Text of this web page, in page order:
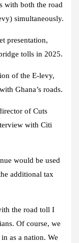
with both the road
simultaneously.
presentation,
tolls in 2025.
of the E-levy,
Ghana’s roads.
of Cuts
with Citi
would be used
additional tax
the road toll I
Of course, we
as a nation. We